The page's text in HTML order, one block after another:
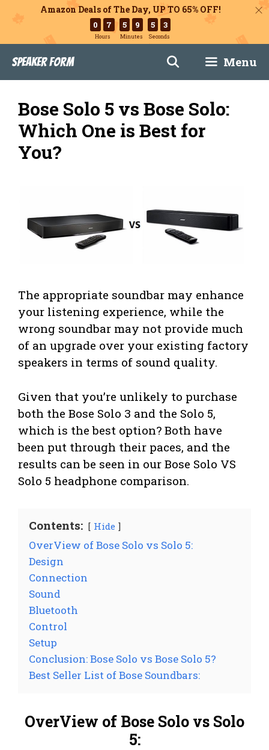
Amazon Deals of The Day, UP TO 65% OFF!
0 7
Hours
5 9
Minutes
5 2
Seconds
content
Speaker Form Menu
Bose Solo 5 vs Bose Solo:
Which One is Best for
You?
The appropriate soundbar may enhance
your listening experience, while the
wrong soundbar may not provide much
of an upgrade over your existing factory
speakers in terms of sound quality.
Given that you’re unlikely to purchase
both the Bose Solo 3 and the Solo 5,
which is the best option? Both have
been put through their paces, and the
results can be seen in our Bose Solo VS
Solo 5 headphone comparison.
Contents: Hide
OverView of Bose Solo vs Solo 5:
Design
Connection
Sound
Bluetooth
Control
Setup
Conclusion: Bose Solo vs Bose Solo 5?
Best Seller List of Bose Soundbars:
OverView of Bose Solo vs Solo
5: